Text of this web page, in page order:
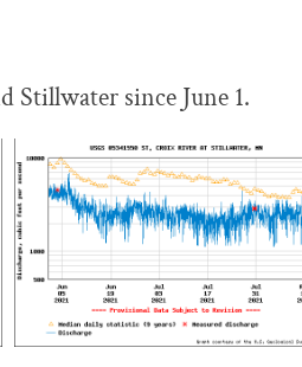
Stillwater since June 1.